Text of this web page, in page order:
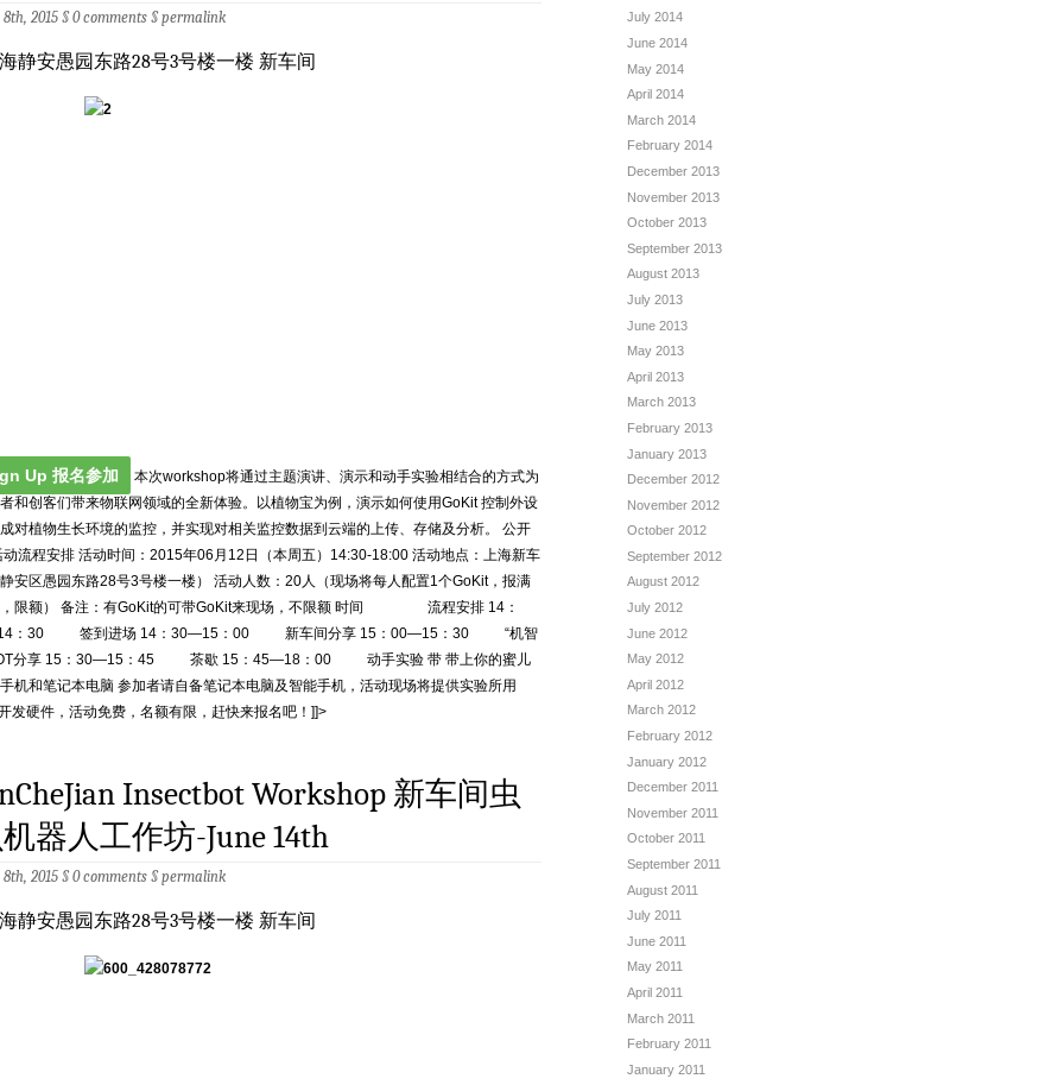
8th, 2015 §0 comments §permalink
海静安愚园东路28号3号楼一楼 新车间
Up 报名参加
本次workshop将通过主题演讲、演示和动手实验相结合的方式为
和创客们带来物联网领域的全新体验。以植物宝为例，演示如何使用GoKit 控制外设
对植物生长环境的监控，并实现对相关监控数据到云端的上传、存储及分析。 公开
动流程安排 活动时间：2015年06月12日（本周五）14:30-18:00 活动地点：上海新车
安区愚园东路28号3号楼一楼） 活动人数：20人（现场将每人配置1个GoKit，报满
，限额） 备注：有GoKit的可带GoKit来现场，不限额 时间 流程安排 14：
：30 签到进场 14：30—15：00 新车间分享 15：00—15：30 “机智
分享 15：30—15：45 茶歇 15：45—18：00 动手实验 带 带上你的蜜儿
和笔记本电脑 参加者请自备笔记本电脑及智能手机，活动现场将提供实验所用
发硬件，活动免费，名额有限，赶快来报名吧！]]>
Insectbot Workshop 新车间虫
器人工作坊-June 14th
8th, 2015 §0 comments §permalink
海静安愚园东路28号3号楼一楼 新车间
July 2014
June 2014
May 2014
April 2014
March 2014
February 2014
December 2013
November 2013
October 2013
September 2013
August 2013
July 2013
June 2013
May 2013
April 2013
March 2013
February 2013
January 2013
December 2012
November 2012
October 2012
September 2012
August 2012
July 2012
June 2012
May 2012
April 2012
March 2012
February 2012
January 2012
December 2011
November 2011
October 2011
September 2011
August 2011
July 2011
June 2011
May 2011
April 2011
March 2011
February 2011
January 2011